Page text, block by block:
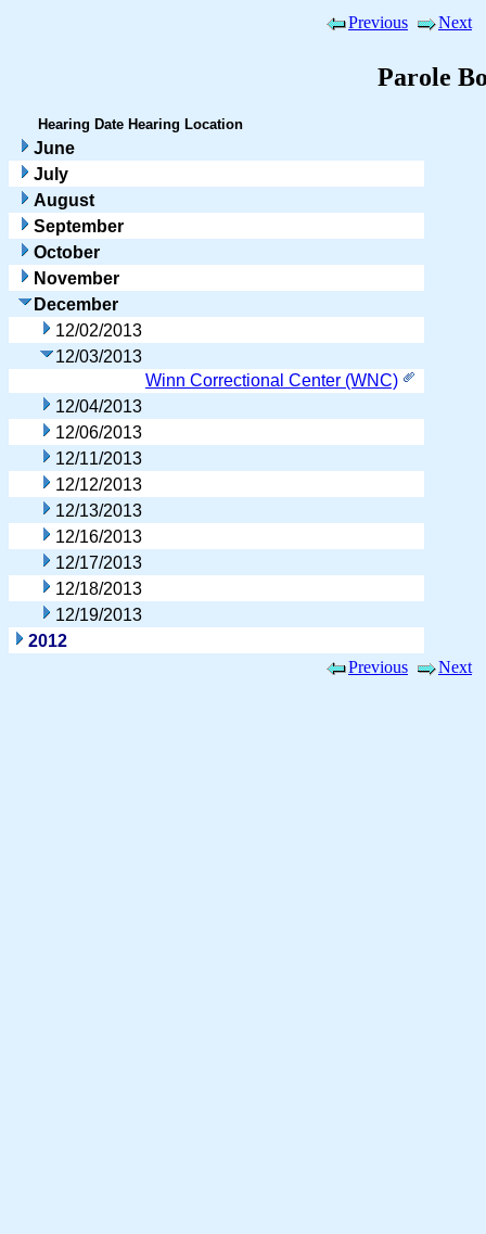
Previous Next
Parole
Hearing Date Hearing Location
June
July
August
September
October
November
December
12/02/2013
12/03/2013
Winn Correctional Center (WNC)
12/04/2013
12/06/2013
12/11/2013
12/12/2013
12/13/2013
12/16/2013
12/17/2013
12/18/2013
12/19/2013
2012
Previous
Next